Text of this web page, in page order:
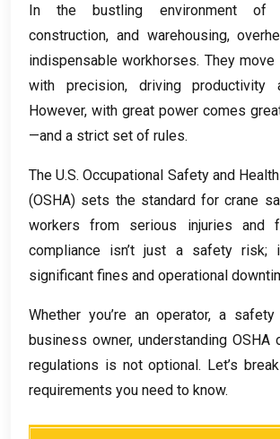
In the bustling environment of
construction, and warehousing,
indispensable workhorses. They
with precision, driving productivity
However, with great power comes
—and a strict set of rules.
The U.S.Occupational Safety and
(OSHA) sets the standard for crane
workers from serious injuries and
compliance isn’t just a safety risk;
significant fines and operational
Whether you’re an operator, a safety
business owner, understanding OSHA
regulations is not optional. Let’s
requirements you need to know.